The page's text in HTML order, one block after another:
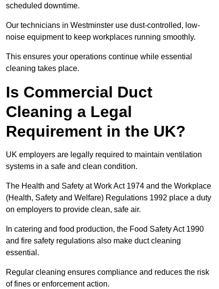
scheduled downtime.
Our technicians in Westminster use dust-controlled, low-
noise equipment to keep workplaces running smoothly.
This ensures your operations continue while essential
cleaning takes place.
Is Commercial Duct
Cleaning a Legal
Requirement in the UK?
UK employers are legally required to maintain ventilation
systems in a safe and clean condition.
The Health and Safety at Work Act 1974 and the Workplace
(Health, Safety and Welfare) Regulations 1992 place a duty
on employers to provide clean, safe air.
In catering and food production, the Food Safety Act 1990
and fire safety regulations also make duct cleaning
essential.
Regular cleaning ensures compliance and reduces the risk
of fines or enforcement action.